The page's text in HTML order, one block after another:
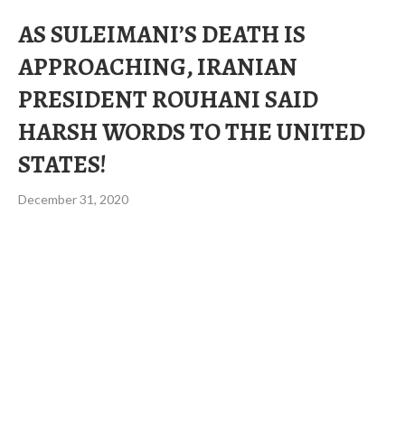
AS SULEIMANI’S DEATH IS
APPROACHING, IRANIAN
PRESIDENT ROUHANI SAID
HARSH WORDS TO THE UNITED
STATES!
December 31, 2020